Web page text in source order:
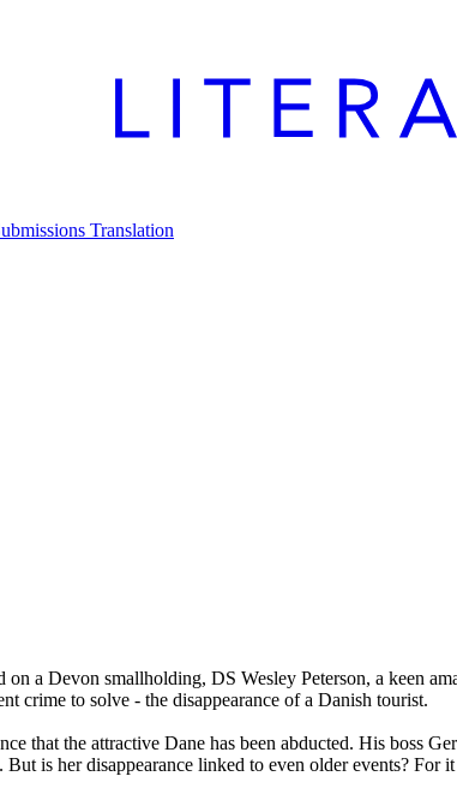
Translation
on a Devon smallholding, DS Wesley Peterson, a keen
crime to solve - the disappearance of a Danish tourist.
that the attractive Dane has been abducted. His boss
But is her disappearance linked to even older events?